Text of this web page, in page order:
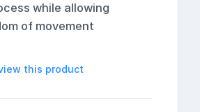
while allowing
of movement
this product